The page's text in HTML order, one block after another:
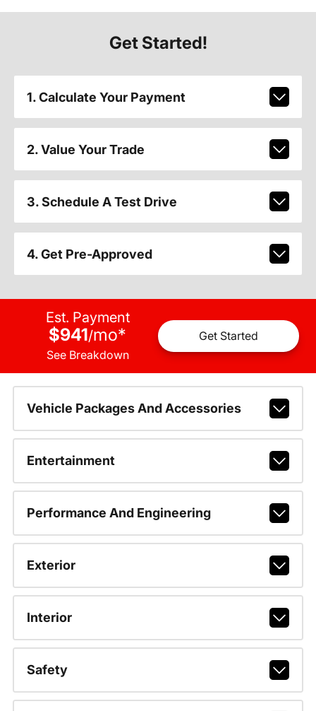
Get Started!
1. Calculate Your Payment
2. Value Your Trade
3. Schedule A Test Drive
4. Get Pre-Approved
Est. Payment
$941/mo*
See Breakdown
Get Started
Vehicle Packages And Accessories
Entertainment
Performance And Engineering
Exterior
Interior
Safety